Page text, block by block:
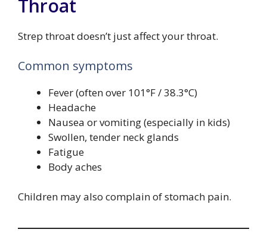
Throat
Strep throat doesn’t just affect your throat.
Common symptoms
Fever (often over 101°F / 38.3°C)
Headache
Nausea or vomiting (especially in kids)
Swollen, tender neck glands
Fatigue
Body aches
Children may also complain of stomach pain.